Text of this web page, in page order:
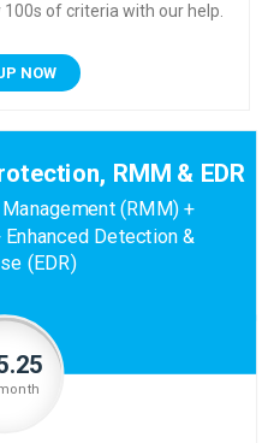
of criteria with our help.
NOW
RMM & EDR
(RMM) +
Detection &
(EDR)